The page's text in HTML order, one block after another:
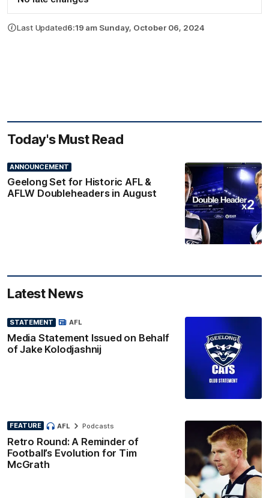
Last Updated6:19 am Sunday, October 06, 2024
Today's Must Read
ANNOUNCEMENT
Geelong Set for Historic AFL &
AFLW Doubleheaders in August
Latest News
STATEMENT
Media Statement Issued on Behalf
of Jake Kolodjashnij
AFL
FEATURE
Retro Round: A Reminder of
Football’s Evolution for Tim
McGrath
AFL Podcasts